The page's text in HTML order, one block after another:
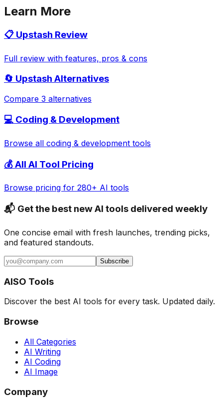
Learn More
📋 Upstash Review
Full review with features, pros & cons
🔄 Upstash Alternatives
Compare 3 alternatives
💻 Coding & Development
Browse all coding & development tools
💰 All AI Tool Pricing
Browse pricing for 280+ AI tools
📬 Get the best new AI tools delivered weekly
One concise email with fresh launches, trending picks,
and featured standouts.
Subscribe
AISO Tools
Discover the best AI tools for every task. Updated daily.
Browse
All Categories
AI Writing
AI Coding
AI Image
Company